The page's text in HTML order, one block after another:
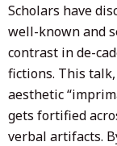
Scholars have
well-known and
contrast in de-
fictions. This
aesthetic
gets fortified
verbal artifacts.